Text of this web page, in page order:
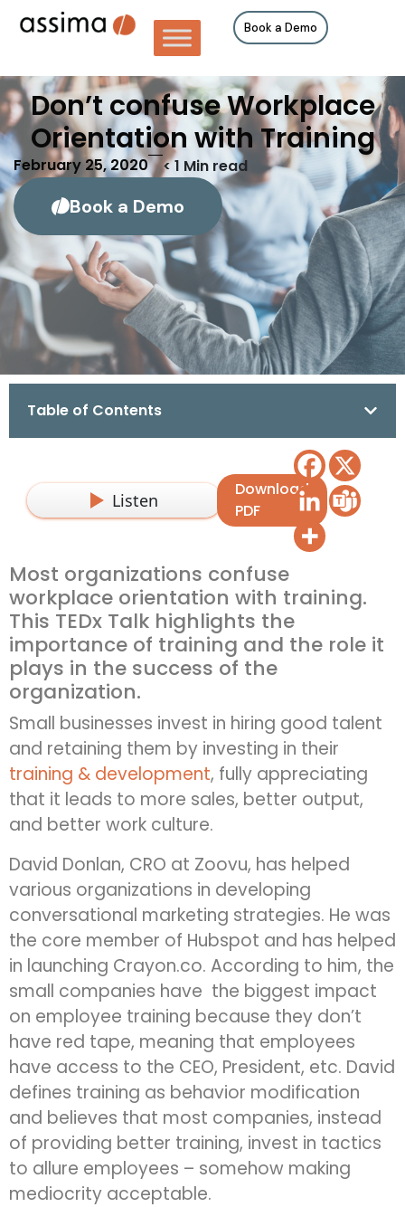
Book a Demo
Don’t confuse Workplace
Orientation with Training
February 25, 2020 < 1 Min read
Book a Demo
Table of Contents
Listen
Download
PDF
Most organizations confuse
workplace orientation with training.
This TEDx Talk highlights the
importance of training and the role it
plays in the success of the
organization.
Small businesses invest in hiring good talent
and retaining them by investing in their
training & development, fully appreciating
that it leads to more sales, better output,
and better work culture.
David Donlan, CRO at Zoovu, has helped
various organizations in developing
conversational marketing strategies. He was
the core member of Hubspot and has helped
in launching Crayon.co. According to him, the
small companies have the biggest impact
on employee training because they don’t
have red tape, meaning that employees
have access to the CEO, President, etc. David
defines training as behavior modification
and believes that most companies, instead
of providing better training, invest in tactics
to allure employees – somehow making
mediocrity acceptable.